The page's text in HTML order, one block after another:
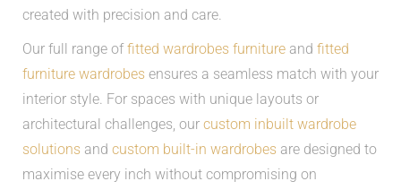
created with precision and care.
Our full range offitted wardrobes furniture and fitted
furniture wardrobes ensures a seamless match with your
interior style. For spaces with unique layouts or
architectural challenges, our custom inbuilt wardrobe
solutions and custom built-in wardrobes are designed to
maximise every inch without compromising on